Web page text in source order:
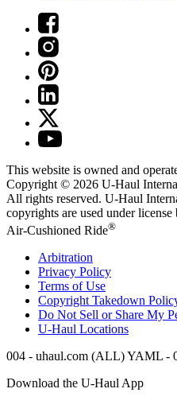
This website is owned and
Copyright © 2026 U-Haul
All rights reserved. U-Haul
copyrights are used under
Air-Cushioned Ride®
Arbitration
Privacy Policy
Terms of Use
Copyright Takedown
Do Not Sell or Share My
U-Haul Locations
004 - uhaul.com (ALL) YAML -
Download the U-Haul App